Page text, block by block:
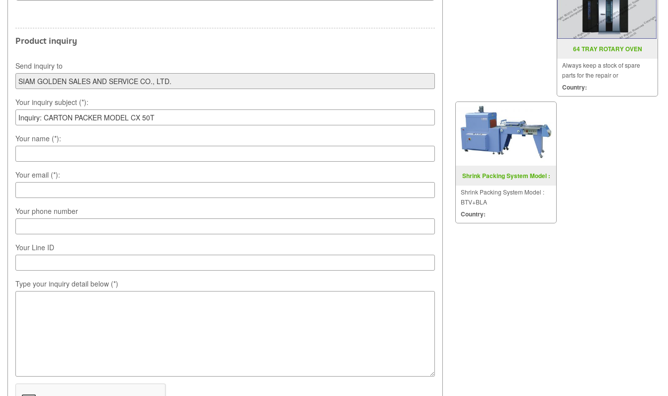
Product inquiry
Send inquiry to
Your inquiry subject (*):
Your name (*):
Your email (*):
Your phone number
Your Line ID
Type your inquiry detail below (*)
64 TRAY ROTARY OVEN
Always keep a stock of spare
parts for the repair or
replacement to customers.
Country:
Shrink Packing System Model :
Shrink Packing System Model :
BTV+BLA
Country: